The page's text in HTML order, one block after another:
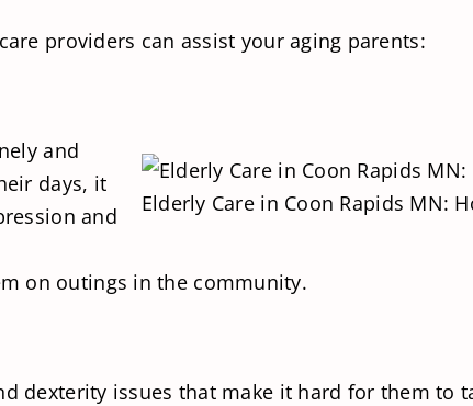
providers can assist your aging parents:
Elderly Care in Coon Rapids MN:
and
days, it
and
on outings in the community.
dexterity issues that make it hard for them to